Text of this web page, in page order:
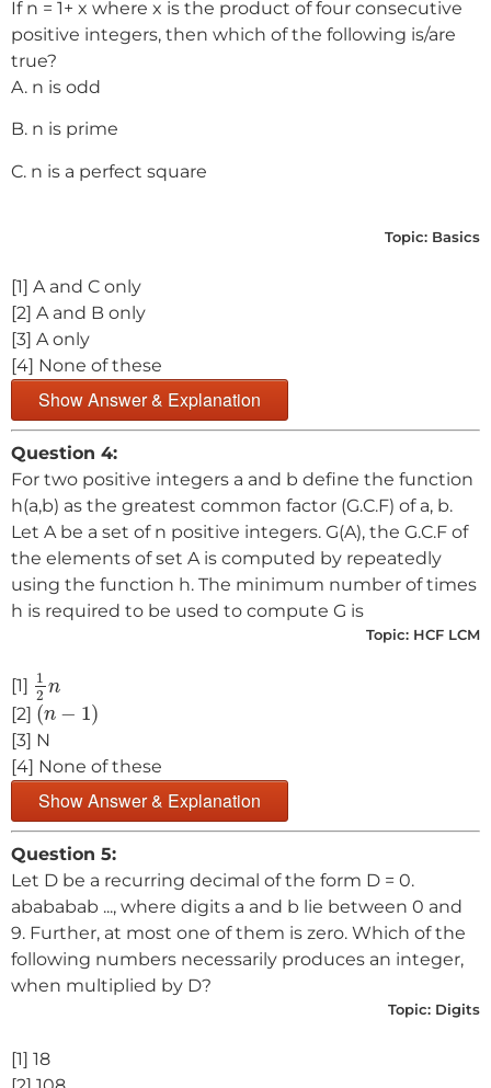
If n = 1+ x where x is the product of four consecutive
positive integers, then which of the following is/are
true?
A. n is odd
B. n is prime
C. n is a perfect square
Topic: Basics
[1] A and C only
[2] A and B only
[3] A only
[4] None of these
Show Answer & Explanation
Question 4:
For two positive integers a and b define the function
h(a,b) as the greatest common factor (G.C.F) of a, b.
Let A be a set of n positive integers. G(A), the G.C.F of
the elements of set A is computed by repeatedly
using the function h. The minimum number of times
h is required to be used to compute G is
Topic: HCF LCM
[1]
1
2 n
1
[2] (n − 1)
( )
[3] N
[4] None of these
Show Answer & Explanation
Question 5:
Let D be a recurring decimal of the form D = 0.
abababab ..., where digits a and b lie between 0 and
9. Further, at most one of them is zero. Which of the
following numbers necessarily produces an integer,
when multiplied by D?
Topic: Digits
[1] 18